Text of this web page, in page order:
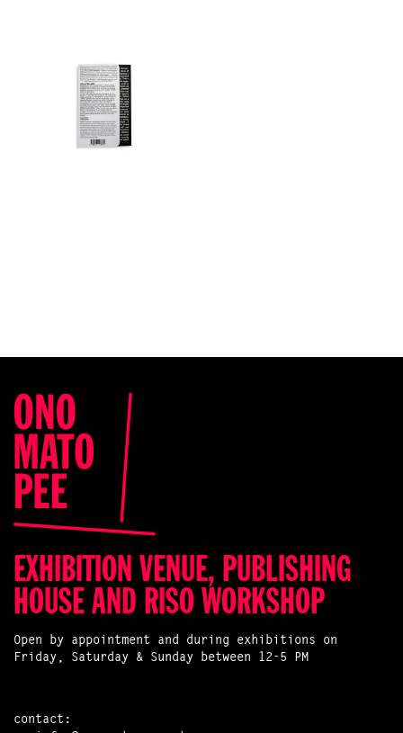
EXHIBITION VENUE, PUBLISHING
HOUSE AND RISO WORKSHOP
Open by appointment and during exhibitions on
Friday, Saturday & Sunday between 12-5 PM
contact: